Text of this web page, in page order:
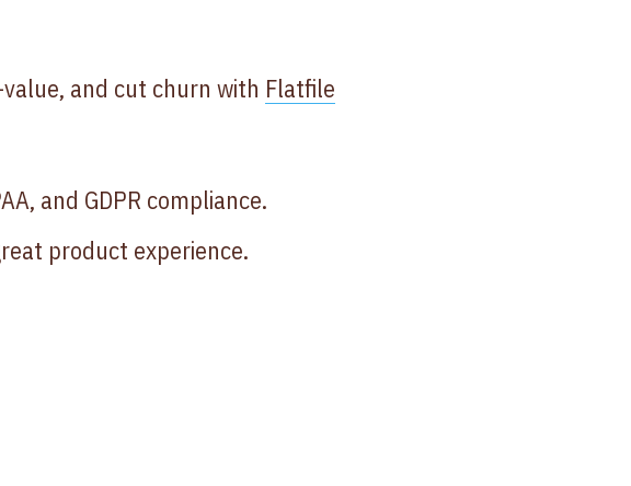
and cut churn with Flatfile
and GDPR compliance.
product experience.